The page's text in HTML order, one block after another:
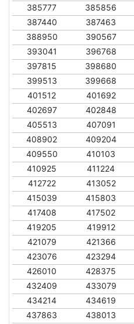
385777
385856
387440
387463
388950
390567
393041
396768
397815
398680
399513
399668
401512
401692
402697
402848
405513
407091
408902
409204
409550
410103
410925
411224
412722
413052
415039
415803
417408
417502
419205
419912
421079
421366
423076
423294
426010
428375
432409
433079
434214
434619
437863
438013